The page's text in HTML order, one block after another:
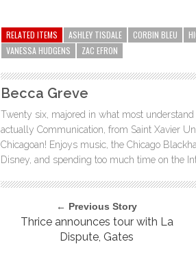
RELATED ITEMS ASHLEY TISDALE CORBIN BLEU
VANESSA HUDGENS
ZAC EFRON
Becca Greve
Twenty six, majored in what most
actually Communication, from Saint Xavier
Chicagoan! Enjoys music, the Chicago
Disney, and spending too much time on the
← Previous Story
Thrice announces tour with La
Dispute, Gates